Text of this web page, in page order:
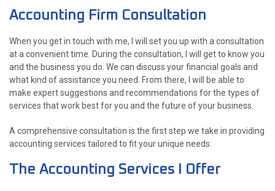
Accounting Firm Consultation
When you get in touch with me, I will set you up with a consultation
at a convenient time. During the consultation, I will get to know you
and the business you do. We can discuss your financial goals and
what kind of assistance you need. From there, I will be able to
make expert suggestions and recommendations for the types of
services that work best for you and the future of your business.
A comprehensive consultation is the first step we take in providing
accounting services tailored to fit your unique needs.
The Accounting Services I Offer